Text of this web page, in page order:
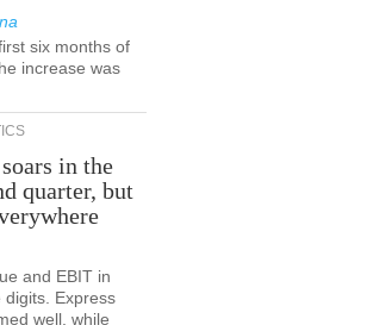
six months of
increase was
in the
quarter, but
and EBIT in
digits. Express
well, while